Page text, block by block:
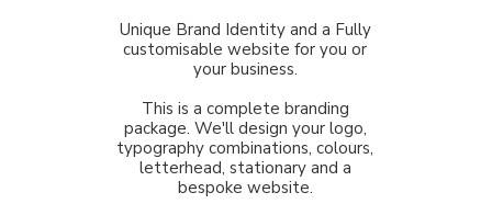
Unique Brand Identity and a Fully
customisable website for you or
your business.
This is a complete branding
package. We'll design your logo,
typography combinations, colours,
letterhead, stationary and a
bespoke website.